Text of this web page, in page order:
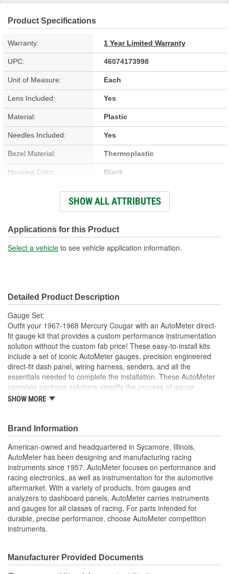
Product Specifications
Warranty: 1 Year Limited Warranty
UPC: 46074173998
Unit of Measure: Each
Lens Included: Yes
Material: Plastic
Needles Included: Yes
Bezel Material: Thermoplastic
Housing Color: Black
Black
SHOW ALL ATTRIBUTES
Applications for this Product
Select a vehicle to see vehicle application information.
Detailed Product Description
Gauge Set;
Outfit your 1967-1968 Mercury Cougar with an AutoMeter direct-
fit gauge kit that provides a custom performance instrumentation
solution without the custom fab price! These easy-to-install kits
include a set of iconic AutoMeter gauges, precision engineered
direct-fit dash panel, wiring harness, senders, and all the
essentials needed to complete the installation. These AutoMeter
complete package solutions simplify the process of gauge
installation while providing a clean, timeless look. It has never
Includes 3 3/8 inch Phantom II Electric Speedometer And
Tachometer
And 2 1/16 inch Electric
Water Temperature
Oil Pressure;
Fuel Level And Voltmeter
Kit Contains Universal 6 Gauge Wire Harness
Electric Speed
Sender
Water Temp
Oil Pressure Senders With Adapter Fittings
LED Indicators And Installation Instructions
Track Your Engine Is Vitals In Real-Time With Highly
SHOW MORE
Brand Information
American-owned and headquartered in Sycamore, Illinois,
AutoMeter has been designing and manufacturing racing
instruments since 1957. AutoMeter focuses on performance and
racing electronics, as well as instrumentation for the automotive
aftermarket. With a variety of products, from gauges and
analyzers to dashboard panels, AutoMeter carries instruments
and gauges for all classes of racing. For parts intended for
durable, precise performance, choose AutoMeter competition
instruments.
Manufacturer Provided Documents